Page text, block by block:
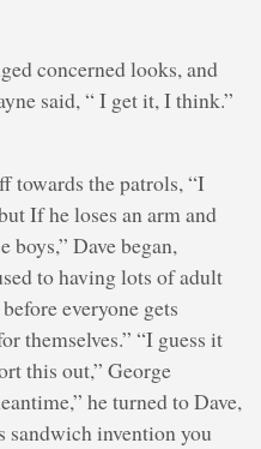
concerned looks, and
said, “ I get it, I think.”
towards the patrols, “I
If he loses an arm and
Dave began,
to having lots of adult
everyone gets
themselves.” “I guess it
this out,” George
he turned to Dave,
sandwich invention you